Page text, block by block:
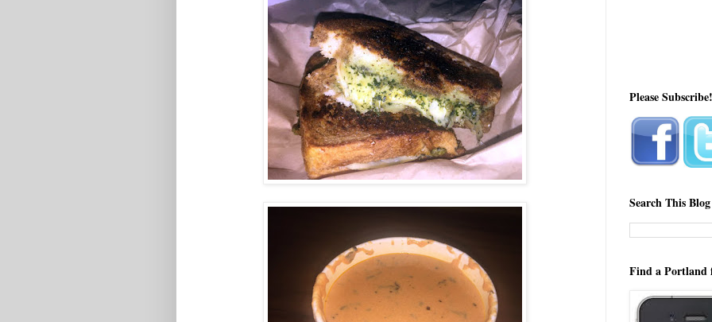
Please Subscribe!
Search This Blog
Find a Portland